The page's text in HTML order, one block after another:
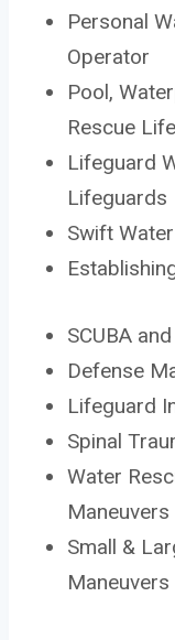
Personal
Operator
Pool,
Rescue
Lifeguard
Lifeguards
Swift
SCUBA
Defense
Lifeguard
Spinal
Water
Maneuvers
Small &
Maneuvers